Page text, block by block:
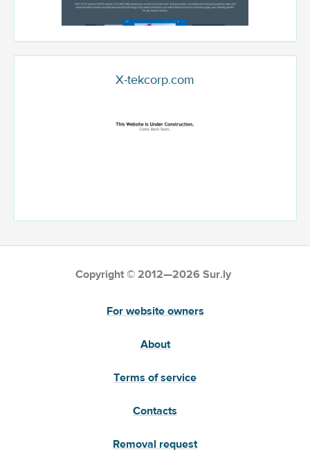
X-tekcorp.com
Copyright © 2012—2026 Sur.ly
For website owners
About
Terms of service
Contacts
Removal request